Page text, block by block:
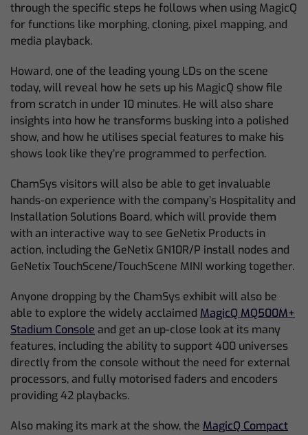
through the specific steps he follows when using MagicQ
for functions like morphing, cloning, pixel mapping, and
media playback.
Howard, one of the leading young LDs on the scene
today, will reveal how he sets up his MagicQ show file
from scratch in under 10 minutes. He will also share
insights into how he transforms busking into a polished
show, and how he utilises special features to make his
shows look like they’re programmed to perfection.
ChamSys visitors will also be able to get invaluable
hands-on experience with the company’s Hospitality and
Installation Solutions Board, which will provide them
with an interactive way to see GeNetix Products in
action, including the GeNetix GN10R/P install nodes and
GeNetix TouchScene/TouchScene MINI working together.
Anyone dropping by the ChamSys exhibit will also be
able to explore the widely acclaimed MagicQ MQ500M+
Stadium Console and get an up-close look at its many
features, including the ability to support 400 universes
directly from the console without the need for external
processors, and fully motorised faders and encoders
providing 42 playbacks.
Also making its mark at the show, the MagicQ Compact